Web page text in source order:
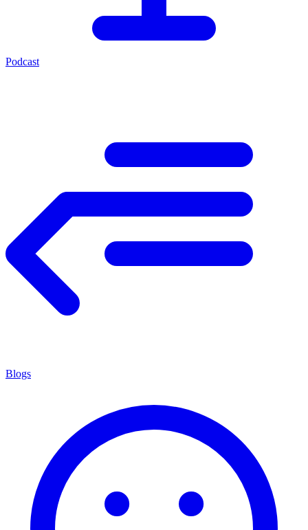
Podcast
Blogs